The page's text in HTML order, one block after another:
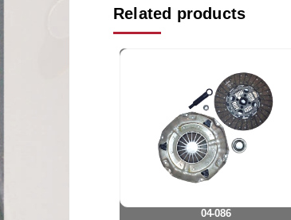
Related products
04-086